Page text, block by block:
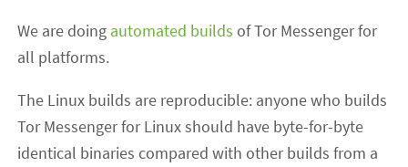
We are doing automated builds of Tor Messenger for
all platforms.
The Linux builds are reproducible: anyone who builds
Tor Messenger for Linux should have byte-for-byte
identical binaries compared with other builds from a